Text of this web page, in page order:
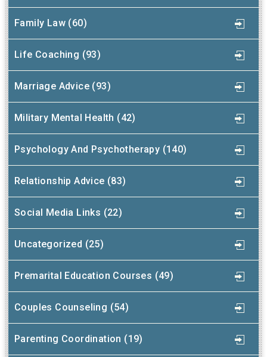
Family Law (60)
Life Coaching (93)
Marriage Advice (93)
Military Mental Health (42)
Psychology And Psychotherapy (140)
Relationship Advice (83)
Social Media Links (22)
Uncategorized (25)
Premarital Education Courses (49)
Couples Counseling (54)
Parenting Coordination (19)